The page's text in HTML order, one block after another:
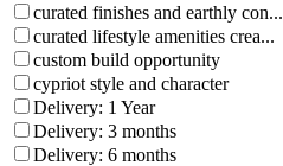
curated finishes and earthly con...
curated lifestyle amenities crea...
custom build opportunity
cypriot style and character
Delivery: 1 Year
Delivery: 3 months
Delivery: 6 months